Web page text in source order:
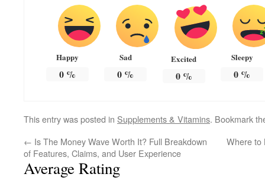
Happy
0%
Sad
0 %
Excited
0%
Sleepy
0 %
This entry was posted in Supplements & Vitamins. Bookmark
← Is The Money Wave Worth It? Full Breakdown
of Features, Claims, and User Experience
Where to
Average Rating